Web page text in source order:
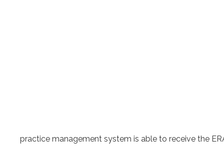
practice management system is able to receive the